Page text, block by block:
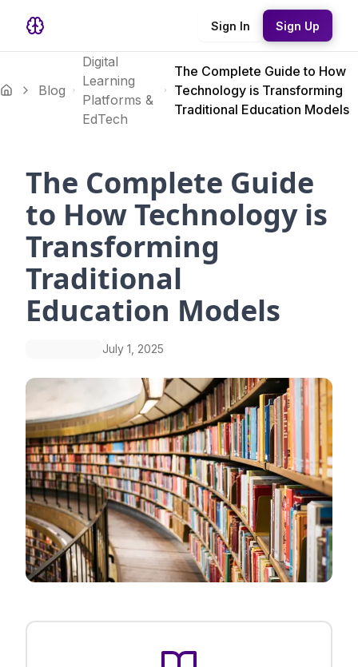
Sign In Sign Up
Blog
Digital
Learning
Platforms &
EdTech
The Complete Guide to How
Technology is Transforming
Traditional Education Models
The Complete Guide
to How Technology is
Transforming
Traditional
Education Models
July 1, 2025